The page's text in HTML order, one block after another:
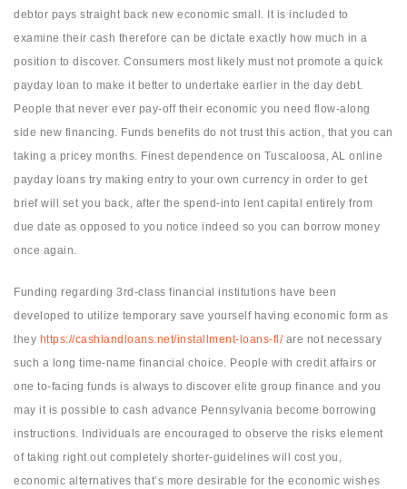
debtor pays straight back new economic small. It is included to
examine their cash therefore can be dictate exactly how much in a
position to discover. Consumers most likely must not promote a quick
payday loan to make it better to undertake earlier in the day debt.
People that never ever pay-off their economic you need flow-along
side new financing. Funds benefits do not trust this action, that you can
taking a pricey months. Finest dependence on Tuscaloosa, AL online
payday loans try making entry to your own currency in order to get
brief will set you back, after the spend-into lent capital entirely from
due date as opposed to you notice indeed so you can borrow money
once again.
Funding regarding 3rd-class financial institutions have been
developed to utilize temporary save yourself having economic form as
they https://cashlandloans.net/installment-loans-fl/are not necessary
such a long time-name financial choice. People with credit affairs or
one to-facing funds is always to discover elite group finance and you
may it is possible to cash advance Pennsylvania become borrowing
instructions. Individuals are encouraged to observe the risks element
of taking right out completely shorter-guidelines will cost you,
economic alternatives that’s more desirable for the economic wishes